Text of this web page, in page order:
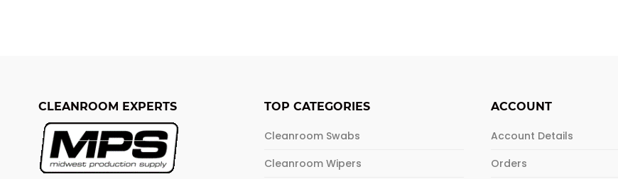
CLEANROOM EXPERTS TOP CATEGORIES
Cleanroom Swabs
Cleanroom Wipers
ACCOUNT
Account Details
Orders